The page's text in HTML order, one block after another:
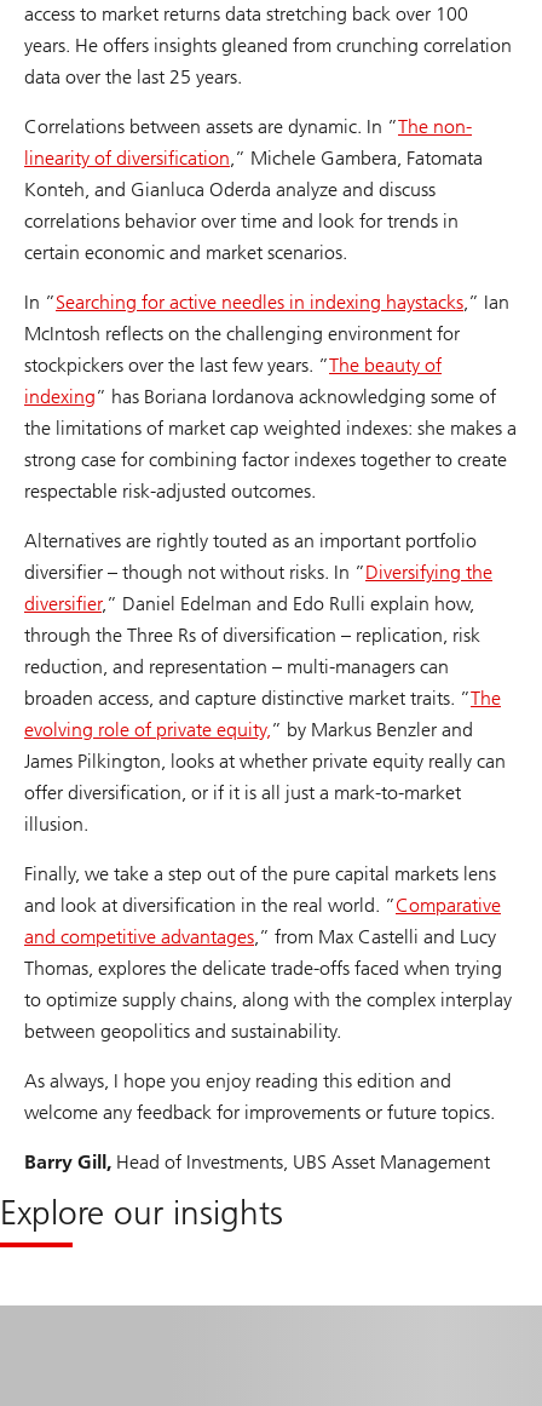
access to market returns data stretching back over 100
years. He offers insights gleaned from crunching correlation
data over the last 25 years.
Correlations between assets are dynamic. In ”The non-
linearity of diversification,” Michele Gambera, Fatomata
Konteh, and Gianluca Oderda analyze and discuss
correlations behavior over time and look for trends in
certain economic and market scenarios.
In ”Searching for active needles in indexing haystacks,” Ian
McIntosh reflects on the challenging environment for
stockpickers over the last few years. ”The beauty of
indexing” has Boriana Iordanova acknowledging some of
the limitations of market cap weighted indexes: she makes a
strong case for combining factor indexes together to create
respectable risk-adjusted outcomes.
Alternatives are rightly touted as an important portfolio
diversifier – though not without risks. In ”Diversifying the
diversifier,” Daniel Edelman and Edo Rulli explain how,
through the Three Rs of diversification – replication, risk
reduction, and representation – multi-managers can
broaden access, and capture distinctive market traits. ”The
evolving role of private equity,” by Markus Benzler and
James Pilkington, looks at whether private equity really can
offer diversification, or if it is all just a mark-to-market
illusion.
Finally, we take a step out of the pure capital markets lens
and look at diversification in the real world. ”Comparative
and competitive advantages,” from Max Castelli and Lucy
Thomas, explores the delicate trade-offs faced when trying
to optimize supply chains, along with the complex interplay
between geopolitics and sustainability.
As always, I hope you enjoy reading this edition and
welcome any feedback for improvements or future topics.
Barry Gill, Head of Investments, UBS Asset Management
Explore our insights